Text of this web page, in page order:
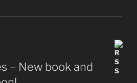
– New book and